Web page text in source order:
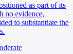
as part of its
no evidence,
to substantiate the